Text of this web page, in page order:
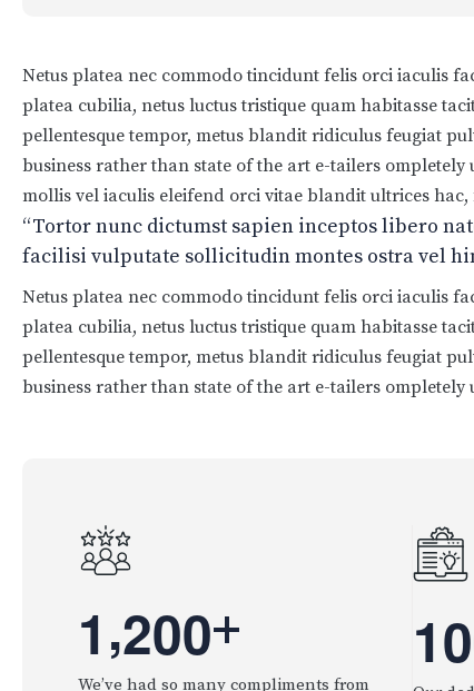
Netus platea nec commodo tincidunt felis orci iaculis
platea cubilia, netus luctus tristique quam habitasse
pellentesque tempor, metus blandit ridiculus feugiat
business rather than state of the art e-tailers
mollis vel iaculis eleifend orci vitae blandit ultrices
“Tortor nunc dictumst sapien inceptos libero
facilisi vulputate sollicitudin montes ostra vel
Netus platea nec commodo tincidunt felis orci iaculis
platea cubilia, netus luctus tristique quam habitasse
pellentesque tempor, metus blandit ridiculus feugiat
business rather than state of the art e-tailers ompletely
1,200+
We’ve had so many compliments from
10